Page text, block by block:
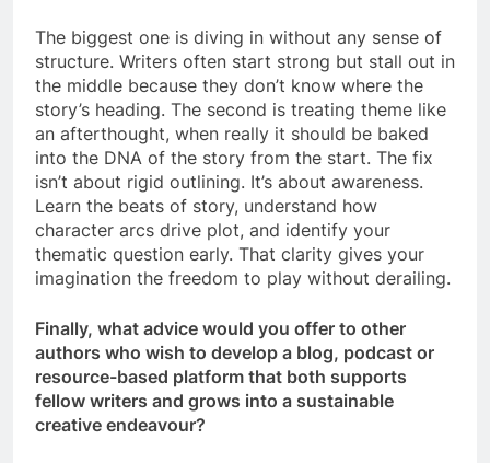
The biggest one is diving in without any sense of
structure. Writers often start strong but stall out in
the middle because they don’t know where the
story’s heading. The second is treating theme like
an afterthought, when really it should be baked
into the DNA of the story from the start. The fix
isn’t about rigid outlining. It’s about awareness.
Learn the beats of story, understand how
character arcs drive plot, and identify your
thematic question early. That clarity gives your
imagination the freedom to play without derailing.
Finally, what advice would you offer to other
authors who wish to develop a blog, podcast or
resource-based platform that both supports
fellow writers and grows into a sustainable
creative endeavour?